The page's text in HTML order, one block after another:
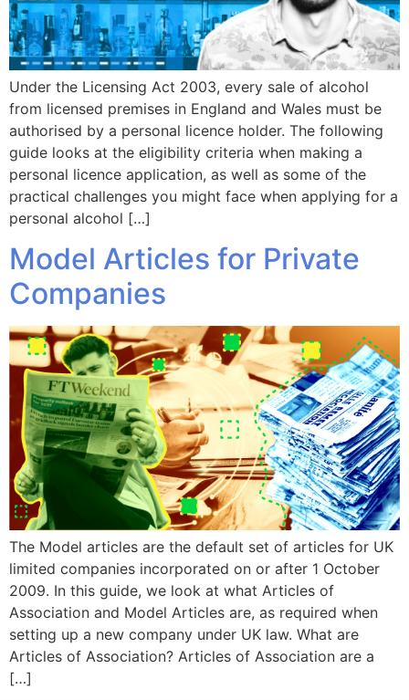
Under the Licensing Act 2003, every sale of alcohol
from licensed premises in England and Wales must be
authorised by a personal licence holder. The following
guide looks at the eligibility criteria when making a
personal licence application, as well as some of the
practical challenges you might face when applying for a
personal alcohol […]
Model Articles for Private
Companies
The Model articles are the default set of articles for UK
limited companies incorporated on or after 1 October
2009. In this guide, we look at what Articles of
Association and Model Articles are, as required when
setting up a new company under UK law. What are
Articles of Association? Articles of Association are a
[…]